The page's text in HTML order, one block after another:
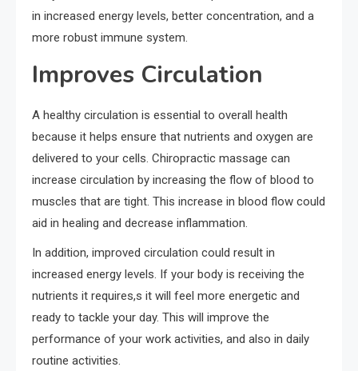
in increased energy levels, better concentration, and a
more robust immune system.
Improves Circulation
A healthy circulation is essential to overall health
because it helps ensure that nutrients and oxygen are
delivered to your cells. Chiropractic massage can
increase circulation by increasing the flow of blood to
muscles that are tight. This increase in blood flow could
aid in healing and decrease inflammation.
In addition, improved circulation could result in
increased energy levels. If your body is receiving the
nutrients it requires,s it will feel more energetic and
ready to tackle your day. This will improve the
performance of your work activities, and also in daily
routine activities.